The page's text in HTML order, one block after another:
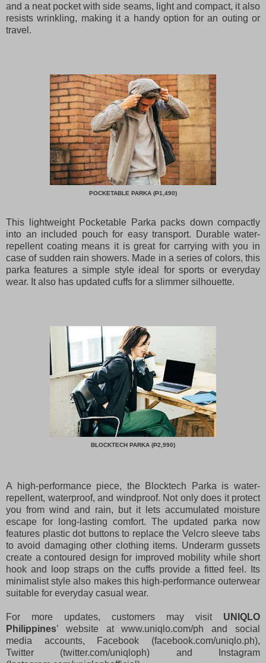
and a neat pocket with side seams, light and compact, it also
resists wrinkling, making it a handy option for an outing or
travel.
POCKETABLE PARKA (P1,490)
This lightweight Pocketable Parka packs down compactly
into an included pouch for easy transport. Durable water-
repellent coating means it is great for carrying with you in
case of sudden rain showers. Made in a series of colors, this
parka features a simple style ideal for sports or everyday
wear. It also has updated cuffs for a slimmer silhouette.
BLOCKTECH PARKA (P2,990)
A high-performance piece, the Blocktech Parka is water-
repellent, waterproof, and windproof. Not only does it protect
you from wind and rain, but it lets accumulated moisture
escape for long-lasting comfort. The updated parka now
features plastic dot buttons to replace the Velcro sleeve tabs
to avoid damaging other clothing items. Underarm gussets
create a contoured design for improved mobility while short
hook and loop straps on the cuffs provide a fitted feel. Its
minimalist style also makes this high-performance outerwear
suitable for everyday casual wear.
For more updates, customers may visit UNIQLO
Philippines’ website at www.uniqlo.com/ph and social
media accounts, Facebook (facebook.com/uniqlo.ph),
Twitter (twitter.com/uniqloph) and Instagram